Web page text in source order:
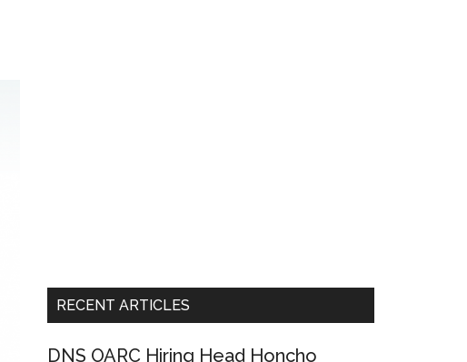
RECENT ARTICLES
DNS OARC Hiring Head Honcho